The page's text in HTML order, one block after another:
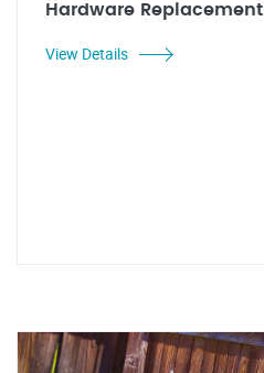
Hardware Replacement
View Details